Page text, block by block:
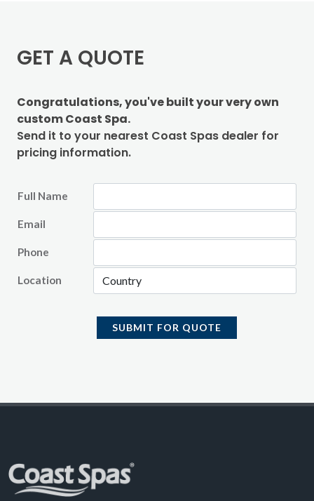
GET A QUOTE
Congratulations, you've built your very own
custom Coast Spa.
Send it to your nearest Coast Spas dealer for
pricing information.
Full Name
Email
Phone
Location
SUBMIT FOR QUOTE